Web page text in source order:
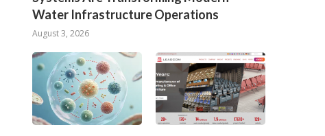
Water Infrastructure Operations
August 3, 2026